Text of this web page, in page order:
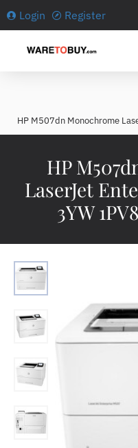
Login Register
HP
LaserJet
3YW
HP M507dn Monochrome